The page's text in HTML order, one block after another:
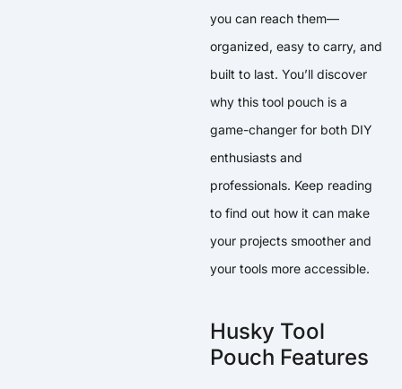
you can reach them—
organized, easy to carry, and
built to last. You’ll discover
why this tool pouch is a
game-changer for both DIY
enthusiasts and
professionals. Keep reading
to find out how it can make
your projects smoother and
your tools more accessible.
Husky Tool
Pouch Features